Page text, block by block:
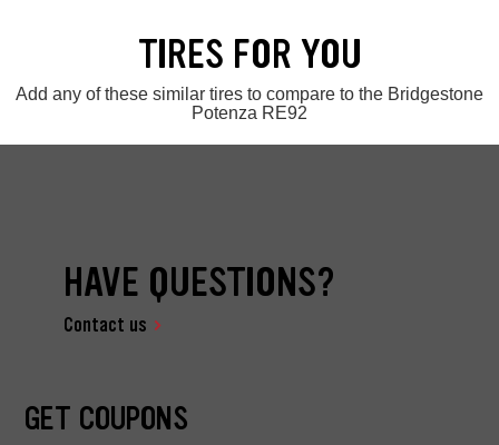
TIRES FOR YOU
Add any of these similar tires to compare to the Bridgestone
Potenza RE92
HAVE QUESTIONS?
Contact us
GET COUPONS